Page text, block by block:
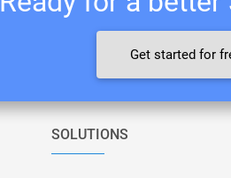
Get started for
SOLUTIONS